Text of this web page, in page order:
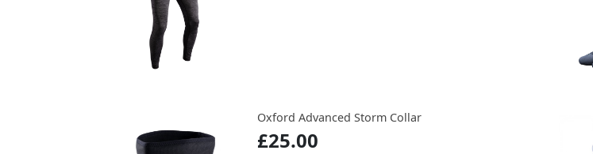
Oxford Advanced Storm Collar
£25.00